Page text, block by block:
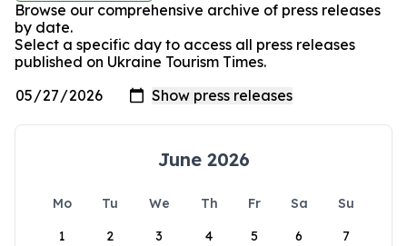
Browse our comprehensive archive of press releases
by date.
Select a specific day to access all press releases
published on Ukraine Tourism Times.
June 2026
Mo Tu We Th Fr Sa
Su
1
2 3 4 5 6 7